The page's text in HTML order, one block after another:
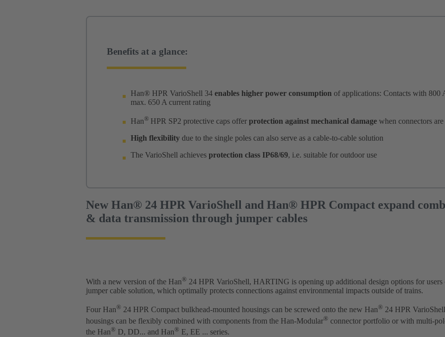
Benefits at a glance:
Han® HPR VarioShell 34 enables higher power consumption of applications: Contacts with 800
max. 650 A current rating
Han® HPR SP2 protective caps offer protection against mechanical damage when connectors
High flexibility due to the single poles can also serve as a cable-to-cable solution
The VarioShell achieves protection class IP68/69, i.e. suitable for outdoor use
New Han® 24 HPR VarioShell and Han® HPR Compact expand
& data transmission through jumper cables
With a new version of the Han® 24 HPR VarioShell, HARTING is opening up additional design options for users
jumper cable solution, which optimally protects connections against environmental impacts outside of trains.
Four Han® 24 HPR Compact bulkhead-mounted housings can be screwed onto the new Han® 24 HPR
housings can be flexibly combined with components from the Han-Modular® connector portfolio or with multi-
the Han® D, DD... and Han® E, EE ... series.